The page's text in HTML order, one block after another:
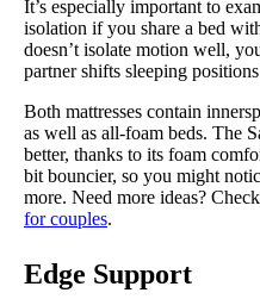
It’s especially important to
isolation if you share a bed
doesn’t isolate motion well,
partner shifts sleeping
Both mattresses contain
as well as all-foam beds. The
better, thanks to its foam
bit bouncier, so you might
more. Need more ideas?
for couples.
Edge Support